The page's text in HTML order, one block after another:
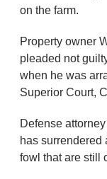
on the farm.
Property owner
pleaded not
when he was
Superior Court,
Defense
has surrendered
fowl that are still